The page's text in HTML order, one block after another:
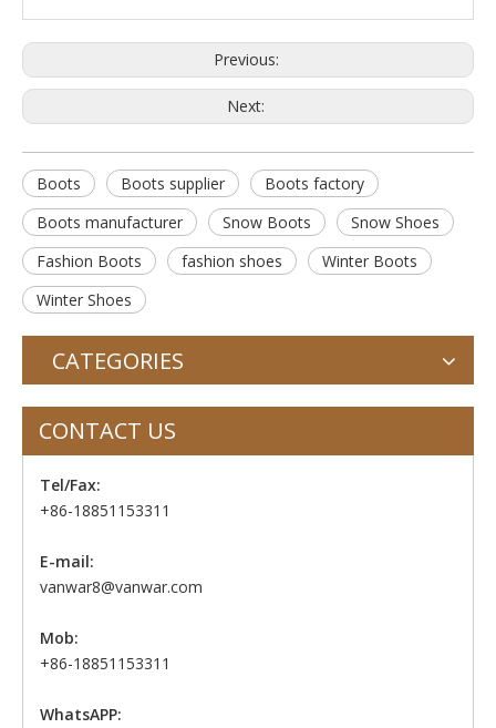
Previous:
Next:
Boots Boots supplier
Boots factory
Boots manufacturer
Snow Boots
Snow Shoes
Fashion Boots
fashion shoes
Winter Boots
Winter Shoes
CATEGORIES
CONTACT US
Tel/Fax:
+86-18851153311
E-mail:
vanwar8@vanwar.com
Mob:
+86-18851153311
WhatsAPP: